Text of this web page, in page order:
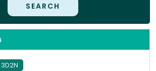
SEARCH
3D2N